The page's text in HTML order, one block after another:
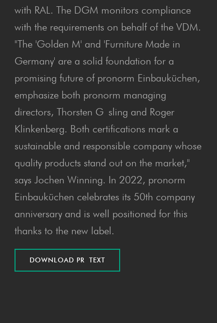
with RAL. The DGM monitors compliance
with the requirements on behalf of the VDM.
"The 'Golden M' and 'Furniture Made in
Germany' are a solid foundation for a
promising future of pronorm Einbauküchen,
emphasize both pronorm managing
directors, Thorsten G sling and Roger
Klinkenberg. Both certifications mark a
sustainable and responsible company whose
quality products stand out on the market,"
says Jochen Winning. In 2022, pronorm
Einbauküchen celebrates its 50th company
anniversary and is well positioned for this
thanks to the new label.
DOWN­LOAD PR TEXT